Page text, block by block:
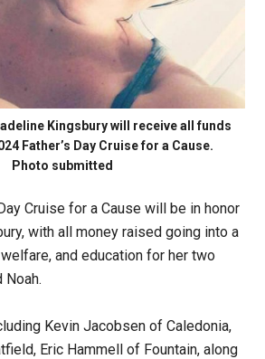
Kingsbury will receive all funds
Father’s Day Cruise for a Cause.
Photo submitted
Cruise for a Cause will be in honor
with all money raised going into a
and education for her two
Noah.
Kevin Jacobsen of Caledonia,
Eric Hammell of Fountain, along